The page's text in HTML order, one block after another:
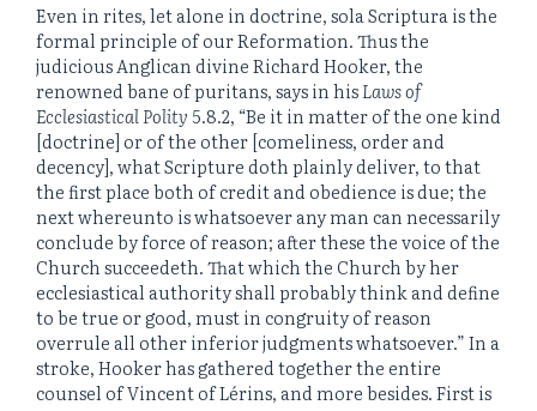
Even in rites, let alone in doctrine, sola Scriptura is the
formal principle of our Reformation. Thus the
judicious Anglican divine Richard Hooker, the
renowned bane of puritans, says in hisLaws of
Ecclesiastical Polity5.8.2, “Be it in matter of the one kind
[doctrine] or of the other [comeliness, order and
decency], what Scripture doth plainly deliver, to that
the first place both of credit and obedience is due; the
next whereunto is whatsoever any man can necessarily
conclude by force of reason; after these the voice of the
Church succeedeth. That which the Church by her
ecclesiastical authority shall probably think and define
to be true or good, must in congruity of reason
overrule all other inferior judgments whatsoever.” In a
stroke, Hooker has gathered together the entire
counsel of Vincent of Lérins, and more besides. First is